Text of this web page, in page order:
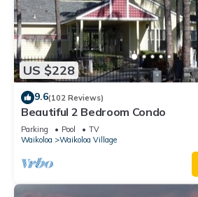
US $228
9.6(102 Reviews)
Beautiful 2 Bedroom Condo
Parking Pool
TV
Waikoloa
Waikoloa Village